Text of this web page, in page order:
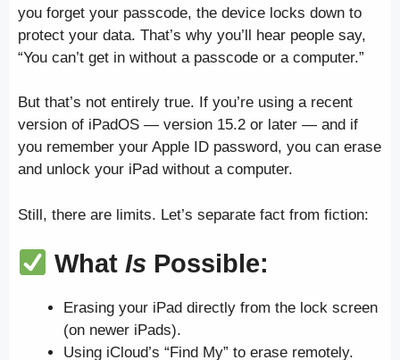
you forget your passcode, the device locks down to
protect your data. That’s why you’ll hear people say,
“You can’t get in without a passcode or a computer.”
But that’s not entirely true. If you’re using a recent
version of iPadOS — version 15.2 or later — and if
you remember your Apple ID password, you can erase
and unlock your iPad without a computer.
Still, there are limits. Let’s separate fact from fiction:
WhatIs Possible:
Erasing your iPad directly from the lock screen
(on newer iPads).
Using iCloud’s “Find My” to erase remotely.